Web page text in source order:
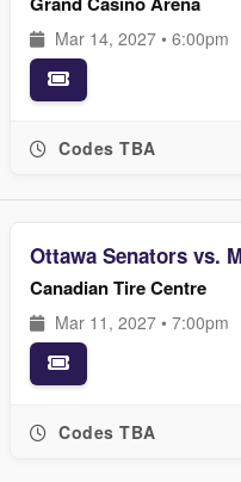
Mar 14, 2027 • 6:00pm
Codes TBA
Ottawa Senators vs.
Canadian Tire Centre
Mar 11, 2027 • 7:00pm
Codes TBA